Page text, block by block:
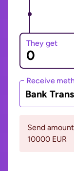
They get
Receive
Bank
Send
10000 EUR